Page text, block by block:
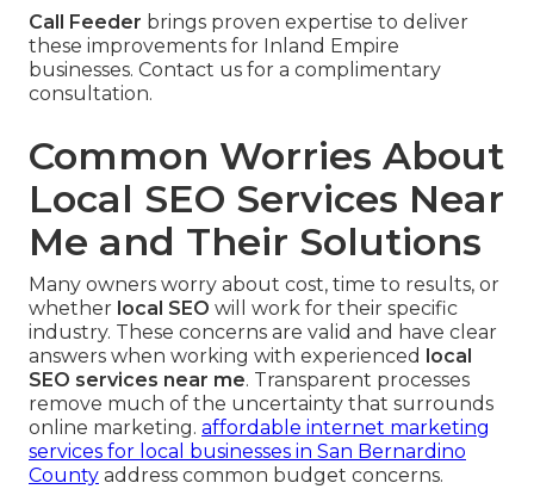
Call Feeder brings proven expertise to deliver
these improvements for Inland Empire
businesses. Contact us for a complimentary
consultation.
Common Worries About
Local SEO Services Near
Me and Their Solutions
Many owners worry about cost, time to results, or
whether local SEO will work for their specific
industry. These concerns are valid and have clear
answers when working with experienced
local
SEO services near me. Transparent processes
remove much of the uncertainty that surrounds
online marketing. affordable internet marketing
services for local businesses in San Bernardino
County address common budget concerns.